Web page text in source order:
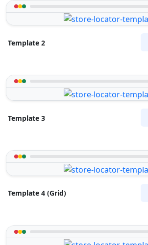
Template 2
Template 3
Template 4 (Grid)